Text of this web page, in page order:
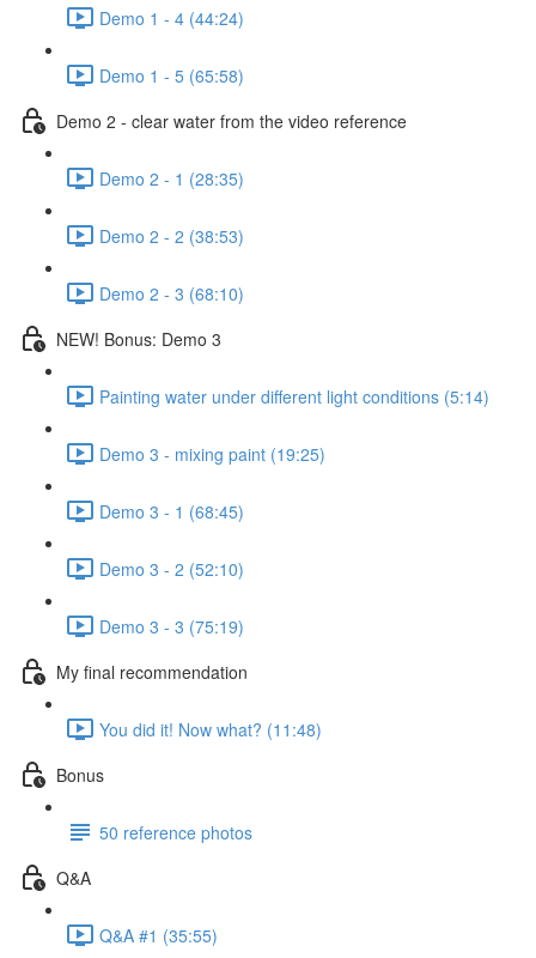
Demo 1 - 4 (44:24)
Demo 1 - 5 (65:58)
Demo 2 - clear water from the video reference
Demo 2 - 1 (28:35)
Demo 2 - 2 (38:53)
Demo 2 - 3 (68:10)
NEW! Bonus: Demo 3
Painting water under different light conditions (5:14)
Demo 3 - mixing paint (19:25)
Demo 3 - 1 (68:45)
Demo 3 - 2 (52:10)
Demo 3 - 3 (75:19)
My final recommendation
You did it! Now what? (11:48)
Bonus
50 reference photos
Q&A
Q&A #1 (35:55)